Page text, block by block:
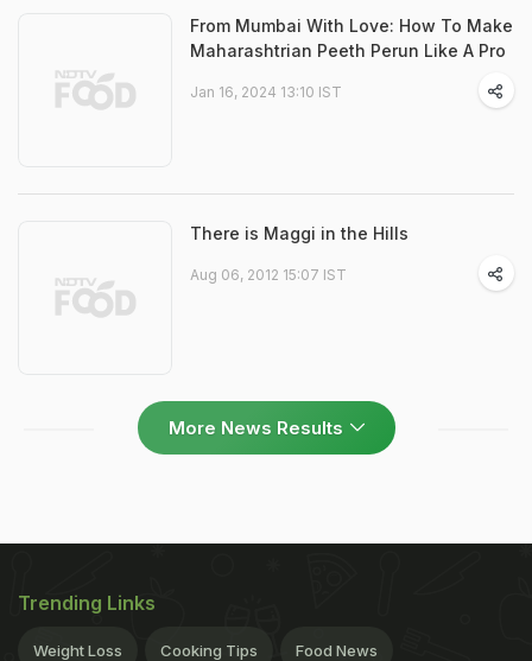
From Mumbai With Love: How To Make
Maharashtrian Peeth Perun Like A Pro
Jan 16, 2024 13:10 IST
There is Maggi in the Hills
Aug 06, 2012 15:07 IST
More News Results
Trending Links
Weight Loss Cooking Tips Food News